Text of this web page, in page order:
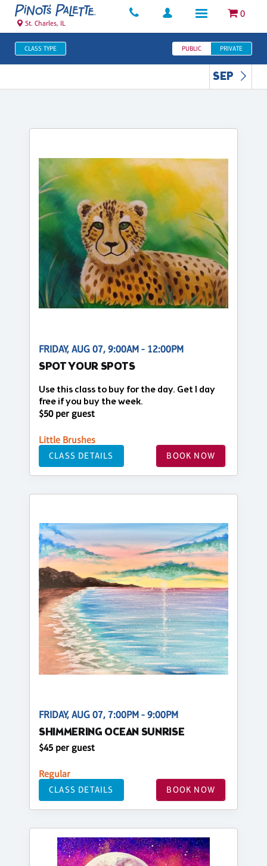
0
St. Charles, IL
CLASS TYPE PUBLIC PRIVATE
SEP
FRIDAY, AUG 07, 9:00AM - 12:00PM
SPOT YOUR SPOTS
Use this class to buy for the day. Get 1 day
free if you buy the week.
$50 per guest
Little Brushes
CLASS DETAILS BOOK NOW
FRIDAY, AUG 07, 7:00PM - 9:00PM
SHIMMERING OCEAN SUNRISE
$45 per guest
Regular
CLASS DETAILS BOOK NOW